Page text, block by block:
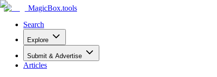
MagicBox.tools
Search
Explore
Submit & Advertise
Articles